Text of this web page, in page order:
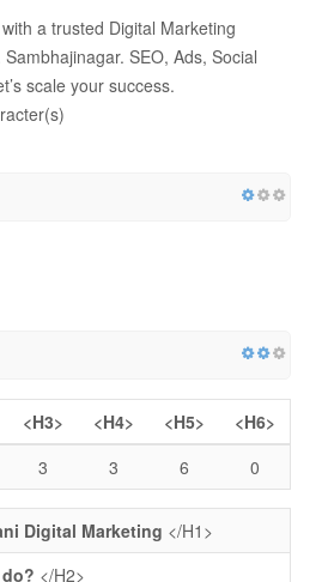
a trusted Digital Marketing
SEO, Ads, Social
scale your success.
<H3> <H4> <H5>
<H6>
3 3 6 0
Digital Marketing </H1>
</H2>